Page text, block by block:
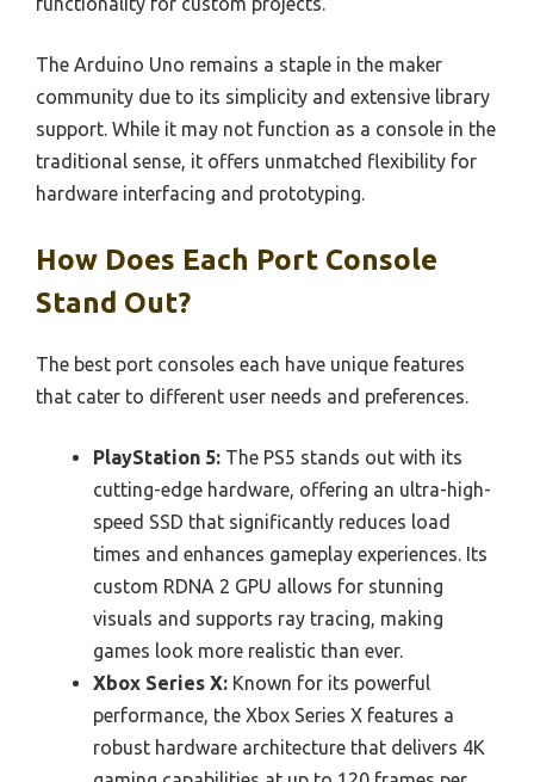
The Arduino Uno remains a staple in the maker
community due to its simplicity and extensive library
support. While it may not function as a console in the
traditional sense, it offers unmatched flexibility for
hardware interfacing and prototyping.
How Does Each Port Console
Stand Out?
The best port consoles each have unique features
that cater to different user needs and preferences.
PlayStation 5: The PS5 stands out with its
cutting-edge hardware, offering an ultra-high-
speed SSD that significantly reduces load
times and enhances gameplay experiences. Its
custom RDNA 2 GPU allows for stunning
visuals and supports ray tracing, making
games look more realistic than ever.
Xbox Series X: Known for its powerful
performance, the Xbox Series X features a
robust hardware architecture that delivers 4K